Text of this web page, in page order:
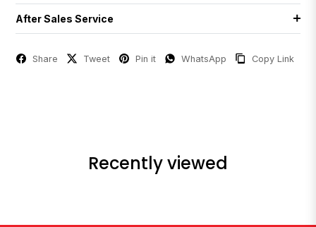
After Sales Service
Share Tweet Pin it WhatsApp Copy Link
Recently viewed